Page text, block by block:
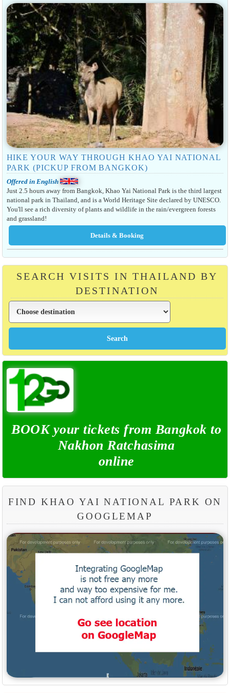
HIKE YOUR WAY THROUGH KHAO YAI NATIONAL
PARK (PICKUP FROM BANGKOK)
Offered in English
Just 2.5 hours away from Bangkok, Khao Yai National Park is the third largest
national park in Thailand, and is a World Heritage Site declared by UNESCO.
You'll see a rich diversity of plants and wildlife in the rain/evergreen forests
and grassland!
SEARCH VISITS IN THAILAND BY
DESTINATION
BOOK your tickets from Bangkok to
Nakhon Ratchasima
online
FIND KHAO YAI NATIONAL PARK ON
GOOGLEMAP